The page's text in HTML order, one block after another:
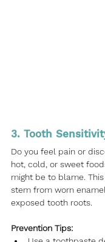
3. Tooth
Do you feel pain or
hot, cold, or sweet
might be to blame.
stem from worn
exposed tooth roots.
Prevention Tips: